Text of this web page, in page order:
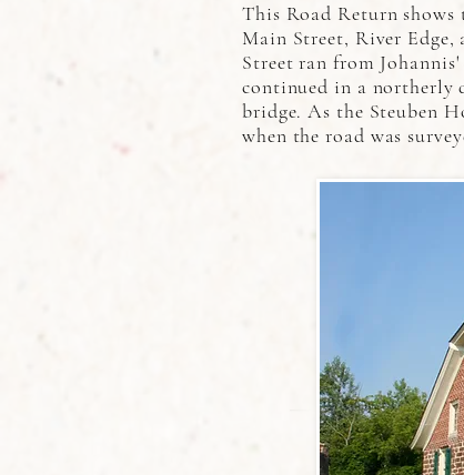
This Road Return
Main Street, River
Street ran from
continued in a northerly
bridge. As the Steuben
when the road was